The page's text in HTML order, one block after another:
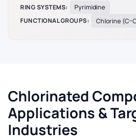
RING SYSTEMS:
Pyrimidine
FUNCTIONAL GROUPS:
Chlorine
Chlorinated
Applications &
Industries